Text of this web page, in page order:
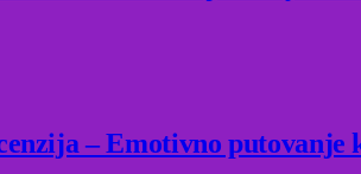
– Emotivno